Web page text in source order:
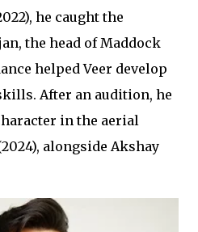
he caught the
the head of Maddock
helped Veer develop
After an audition, he
in the aerial
alongside Akshay